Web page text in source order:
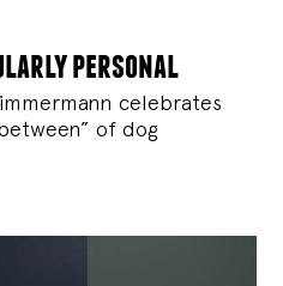
personal
celebrates
of dog